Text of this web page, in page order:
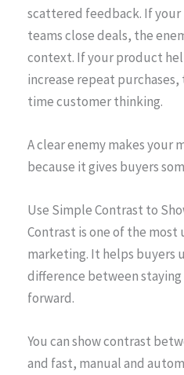
scattered feedback. If
teams close deals, the
context. If your product
increase repeat
time customer thinking.
A clear enemy makes your
because it gives buyers
Use Simple Contrast to
Contrast is one of the
marketing. It helps buyers
difference between staying
forward.
You can show contrast
and fast, manual and